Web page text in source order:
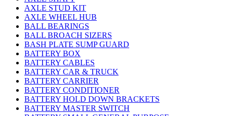
AXLE STUD KIT
AXLE WHEEL HUB
BALL BEARINGS
BALL BROACH SIZERS
BASH PLATE SUMP GUARD
BATTERY BOX
BATTERY CABLES
BATTERY CAR & TRUCK
BATTERY CARRIER
BATTERY CONDITIONER
BATTERY HOLD DOWN BRACKETS
BATTERY MASTER SWITCH